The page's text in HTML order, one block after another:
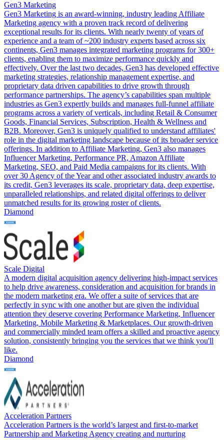
Gen3 Marketing
Gen3 Marketing is an award-winning, industry­ leading Affiliate
Marketing agency with a proven track record of delivering
exceptional results for its clients. With nearly twenty of years of
experience and a team of ~200 industry experts based across six
continents, Gen3 manages integrated marketing programs for 300+
clients, enabling them to maximize performance quickly and
effectively. Over the last two decades, Gen3 has developed effective
marketing strategies, relationship management expertise, and
proprietary data­ driven capabilities to drive growth through
performance partnerships. The agency’s capabilities span multiple
industries as Gen3 expertly builds and manages full-funnel affiliate
programs across a variety of verticals, including Retail & Consumer
Goods, Financial Services, Subscription, Health & Wellness and
B2B. Moreover, Gen3 is uniquely qualified to understand affiliates'
role in the digital marketing landscape because of its broader service
offerings. In addition to Affiliate Marketing, Gen3 also manages
Influencer Marketing, Performance PR, Amazon Affiliate
Marketing, SEO, and Paid Media campaigns for its clients. With
over 30 Agency of the Year and other associated industry awards to
its credit, Gen3 leverages its scale, proprietary data, deep expertise,
unparalleled relationships, and related digital offerings to deliver
unmatched results for its growing roster of clients.
Diamond
Scale Digital
A modern digital acquisition agency delivering high-impact services
to help drive awareness, consideration and acquisition for brands in
the modern marketing era. We offer a suite of services that are
perfectly in sync with one another but are given the individual
attention they deserve covering Performance Marketing, Influencer
Marketing, Mobile Marketing & Marketplaces. Our growth-driven
and commercially minded team offers a skilled and proactive agency
solution, consistently bringing you the services that we think you'll
like.
Diamond
Acceleration Partners
Acceleration Partners is the world’s largest and first-to-market
Partnership and Marketing Agency creating and nurturing